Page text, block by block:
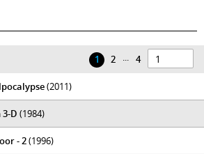
1 2 ... 4
(2011)
D (1984)
- 2(1996)